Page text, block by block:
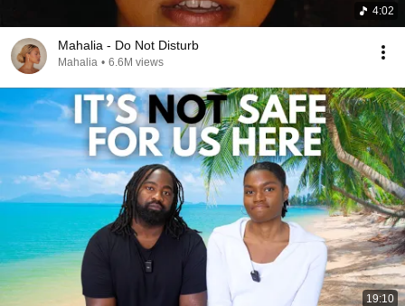
4:02
Mahalia - Do Not Disturb
Mahalia • 6.6M views
19:10